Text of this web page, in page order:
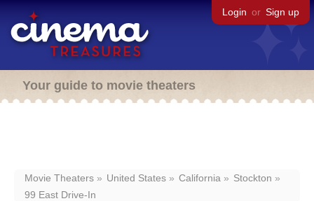
Login or Sign up
Your guide to movie theaters
Movie Theaters United States California
Stockton
99 East Drive-In